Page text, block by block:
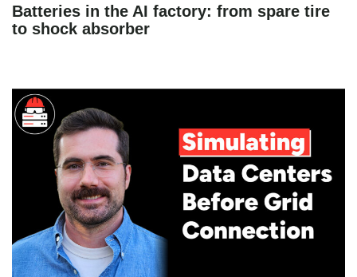
Batteries in the AI factory: from spare tire
to shock absorber